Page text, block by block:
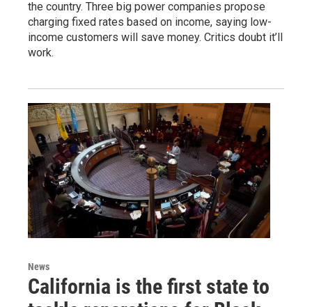
the country. Three big power companies propose
charging fixed rates based on income, saying low-
income customers will save money. Critics doubt it’ll
work.
News
California is the first state to